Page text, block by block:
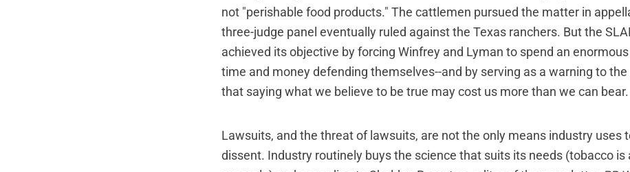
not "perishable food products." The cattlemen pursued the matter in
three-judge panel eventually ruled against the Texas ranchers. But the
achieved its objective by forcing Winfrey and Lyman to spend an
time and money defending themselves--and by serving as a warning to
that saying what we believe to be true may cost us more than we can bear.
Lawsuits, and the threat of lawsuits, are not the only means industry uses
dissent. Industry routinely buys the science that suits its needs (tobacco is